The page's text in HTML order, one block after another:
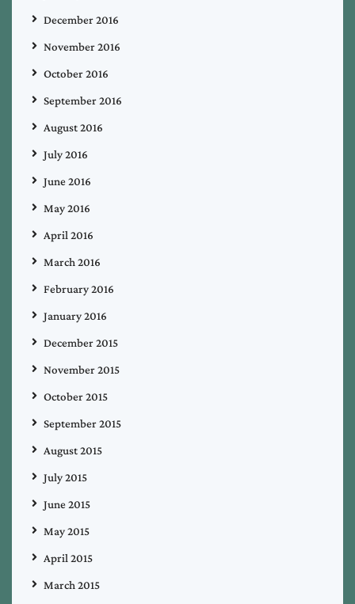
December 2016
November 2016
October 2016
September 2016
August 2016
July 2016
June 2016
May 2016
April 2016
March 2016
February 2016
January 2016
December 2015
November 2015
October 2015
September 2015
August 2015
July 2015
June 2015
May 2015
April 2015
March 2015